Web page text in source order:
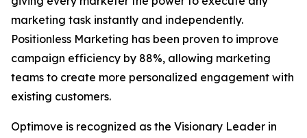
marketing task instantly and independently.
Positionless Marketing has been proven to improve
campaign efficiency by 88%, allowing marketing
teams to create more personalized engagement with
existing customers.
Optimove is recognized as the Visionary Leader in